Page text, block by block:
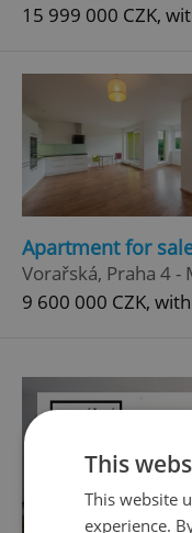
15 999 000 CZK,
Apartment for
Vorařská, Praha 4 -
9 600 000 CZK,
This
This website
experience.